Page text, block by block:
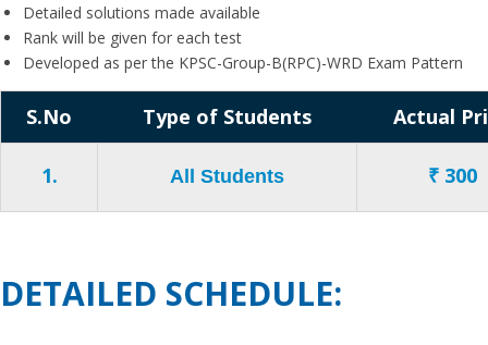
Detailed solutions made available
Rank will be given for each test
Developed as per the KPSC-Group-B(RPC)-WRD Exam Pattern
S.No Type of Students Actual
1. All Students ₹ 300
DETAILED SCHEDULE: